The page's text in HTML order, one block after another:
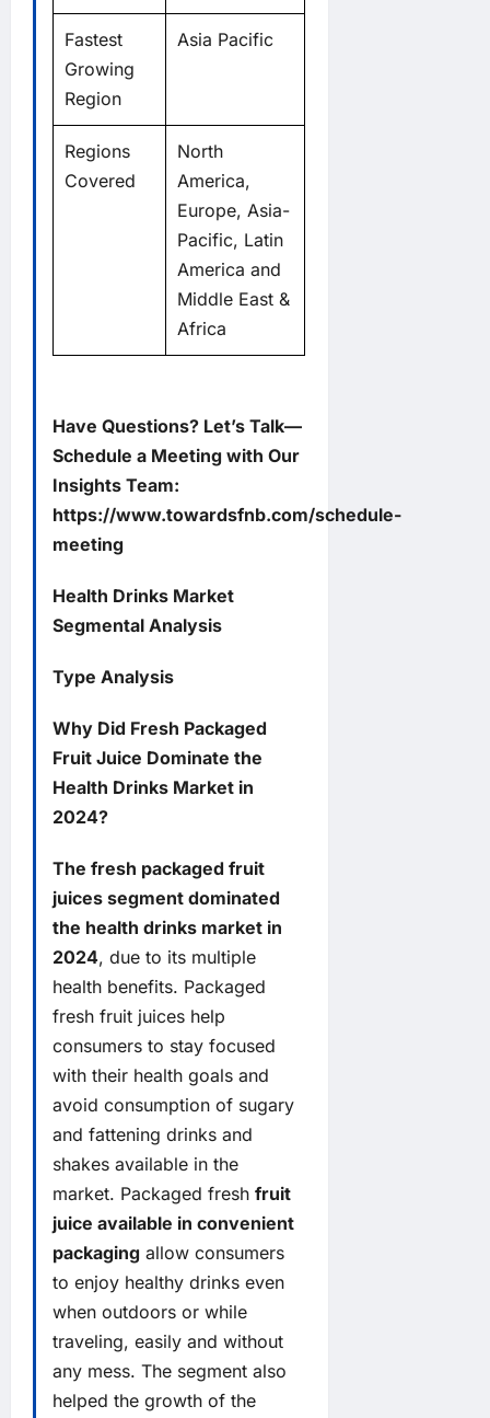
Fastest
Growing
Region
Asia Pacific
Regions
Covered
North
America,
Europe, Asia-
Pacific, Latin
America and
Middle East &
Africa
Have Questions? Let’s Talk—
Schedule a Meeting with Our
Insights Team:
https://www.towardsfnb.com/schedule-
meeting
Health Drinks Market
Segmental Analysis
Type Analysis
Why Did Fresh Packaged
Fruit Juice Dominate the
Health Drinks Market in
2024?
The fresh packaged fruit
juices segment dominated
the health drinks market in
2024, due to its multiple
health benefits. Packaged
fresh fruit juices help
consumers to stay focused
with their health goals and
avoid consumption of sugary
and fattening drinks and
shakes available in the
market. Packaged fresh fruit
juice available in convenient
packaging allow consumers
to enjoy healthy drinks even
when outdoors or while
traveling, easily and without
any mess. The segment also
helped the growth of the